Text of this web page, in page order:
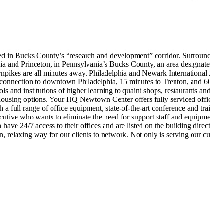
Bucks County’s “research and development” corridor.
Princeton, in Pennsylvania’s Bucks County, an area
are all minutes away. Philadelphia and Newark
to downtown Philadelphia, 15 minutes to Trenton, and
and institutions of higher learning to quaint shops, restaurants
options. Your HQ Newtown Center offers fully serviced
full range of office equipment, state-of-the-art conference and
who wants to eliminate the need for support staff and
24/7 access to their offices and are listed on the building
relaxing way for our clients to network. Not only is serving our